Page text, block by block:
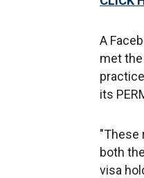
A
met
its
"These
both
visa